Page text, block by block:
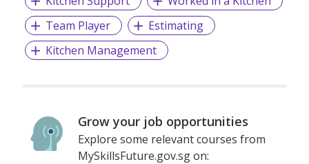
Team Player
Estimating
Kitchen Management
Grow your job opportunities
Explore some relevant courses from
MySkillsFuture.gov.sg on: